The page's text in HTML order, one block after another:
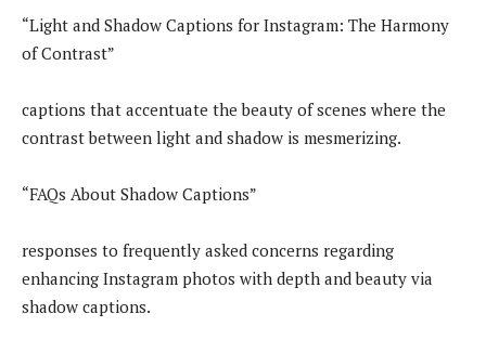
“Light and Shadow Captions for Instagram: The Harmony
of Contrast”
captions that accentuate the beauty of scenes where the
contrast between light and shadow is mesmerizing.
“FAQs About Shadow Captions”
responses to frequently asked concerns regarding
enhancing Instagram photos with depth and beauty via
shadow captions.